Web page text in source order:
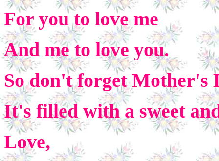
For you to love me
And me to love you.
So don't forget Mother's
It's filled with a sweet
Love,